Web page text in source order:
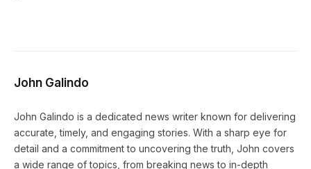
John Galindo
John Galindo is a dedicated news writer known for delivering
accurate, timely, and engaging stories. With a sharp eye for
detail and a commitment to uncovering the truth, John covers
a wide range of topics, from breaking news to in-depth